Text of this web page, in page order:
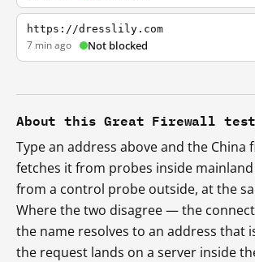
https://dresslily.com
7 min ago Not blocked
About this Great Firewall test
Type an address above and the China
fetches it from probes inside mainland
from a control probe outside, at the
Where the two disagree — the
the name resolves to an address that
the request lands on a server inside